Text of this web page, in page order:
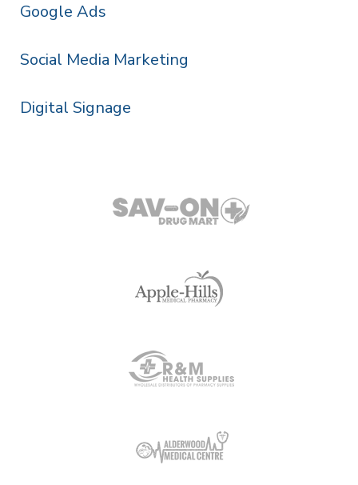
Google Ads
Social Media Marketing
Digital Signage